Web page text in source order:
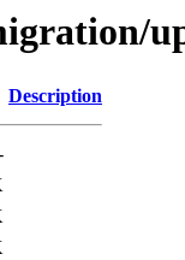
Description